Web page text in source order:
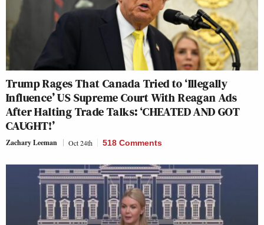
Trump Rages That Canada Tried to ‘Illegally
Influence’ US Supreme Court With Reagan Ads
After Halting Trade Talks: ‘CHEATED AND GOT
CAUGHT!’
Zachary Leeman Oct 24th 518 Comments